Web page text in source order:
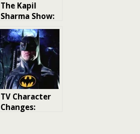
The Kapil
Sharma Show:
India’s Favorite
Comedy Talk
Show
TV Character
Changes: